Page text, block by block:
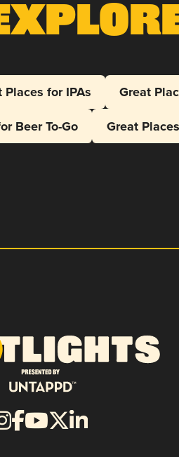
Places for IPAs Great
Beer To-Go
Great